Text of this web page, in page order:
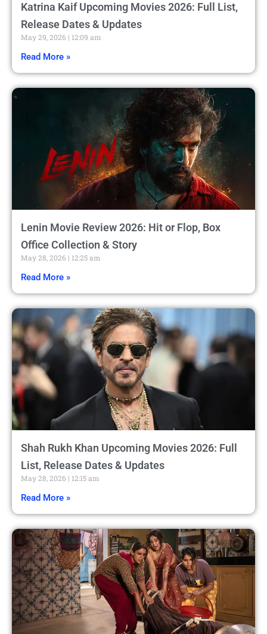
Katrina Kaif Upcoming Movies 2026: Full List,
Release Dates & Updates
May 29, 2026 12:09 am
Read More »
Lenin Movie Review 2026: Hit or Flop, Box
Office Collection & Story
May 28, 2026 12:25 am
Read More »
Shah Rukh Khan Upcoming Movies 2026: Full
List, Release Dates & Updates
May 28, 2026 12:15 am
Read More »